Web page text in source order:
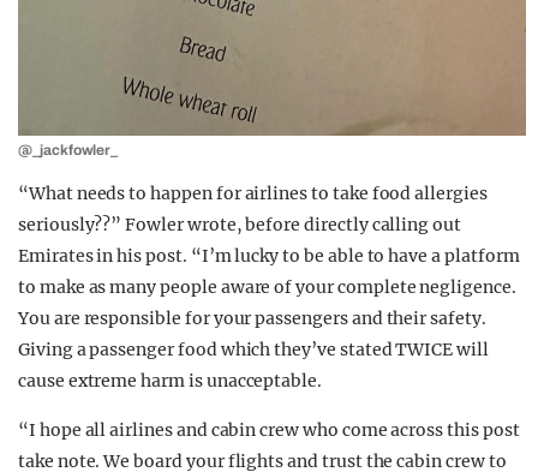
@_jackfowler_
“What needs to happen for airlines to take food allergies
seriously??” Fowler wrote, before directly calling out
Emirates in his post. “I’m lucky to be able to have a platform
to make as many people aware of your complete negligence.
You are responsible for your passengers and their safety.
Giving a passenger food which they’ve stated TWICE will
cause extreme harm is unacceptable.
“I hope all airlines and cabin crew who come across this post
take note. We board your flights and trust the cabin crew to